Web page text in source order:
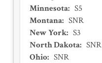
Minnesota: S5
Montana: SNR
New York: S3
North Dakota: SNR
Ohio: SNR